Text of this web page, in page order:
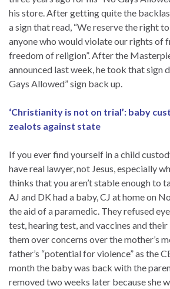
his store. After getting quite the
a sign that read, “We reserve the right
anyone who would violate our rights of
freedom of religion”. After the
announced last week, he took that sign
Gays Allowed” sign back up.
‘Christianity is not on trial’: baby
zealots against state
If you ever find yourself in a child
have real lawyer, not Jesus, especially
thinks that you aren’t stable enough to
AJ and DK had a baby, CJ at home on
the aid of a paramedic. They refused
test, hearing test, and vaccines and
them over concerns over the mother’s
father’s “potential for violence” as the
month the baby was back with the
removed two weeks later because she